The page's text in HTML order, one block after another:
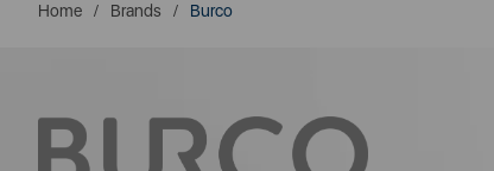
Home Brands Burco